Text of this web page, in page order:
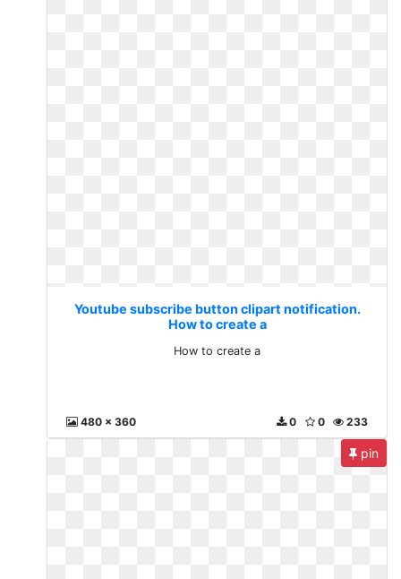
Youtube subscribe button clipart notification.
How to create a
How to create a
480 x 360 233
0
0
pin